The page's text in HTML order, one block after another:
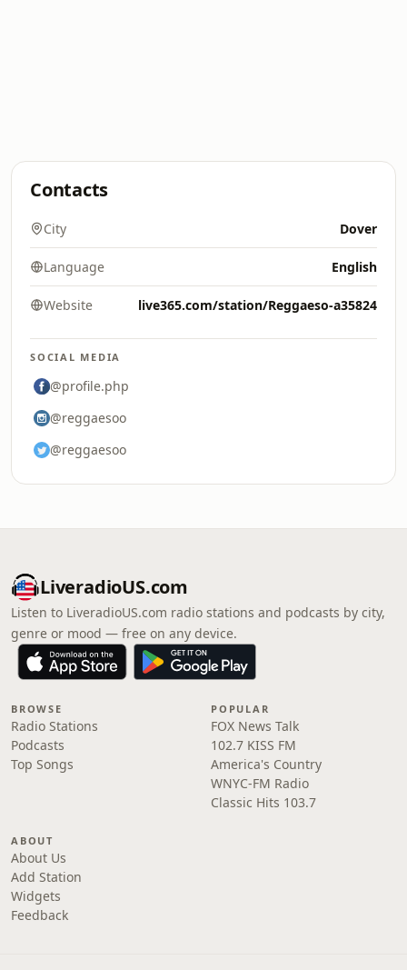
Contacts
City Dover
Language English
Website live365.com/station/Reggaeso-a35824
SOCIAL MEDIA
@profile.php
@reggaesoo
@reggaesoo
LiveradioUS.com
Listen to LiveradioUS.com radio stations and podcasts by city,
genre or mood — free on any device.
BROWSE
Radio Stations
Podcasts
Top Songs
POPULAR
FOX News Talk
102.7 KISS FM
America's Country
WNYC-FM Radio
Classic Hits 103.7
ABOUT
About Us
Add Station
Widgets
Feedback